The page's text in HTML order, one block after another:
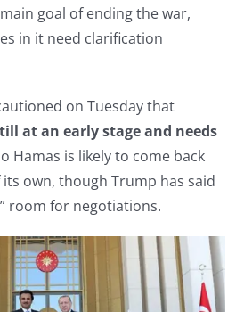
goal of ending the war,
in it need clarification
on Tuesday that
at an early stage and needs
Hamas is likely to come back
own, though Trump has said
room for negotiations.